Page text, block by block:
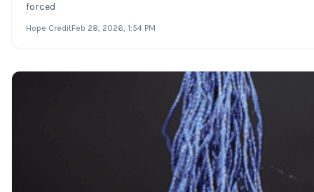
forced
Hope CreditFeb 28, 2026, 1:54 PM